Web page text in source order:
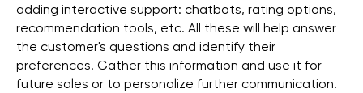
adding interactive support: chatbots, rating options,
recommendation tools, etc. All these will help answer
the customer's questions and identify their
preferences. Gather this information and use it for
future sales or to personalize further communication.